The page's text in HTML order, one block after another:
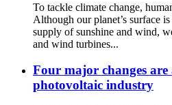
To tackle climate change,
Although our planet’s surface
supply of sunshine and wind,
and wind turbines...
Four major changes
photovoltaic industry